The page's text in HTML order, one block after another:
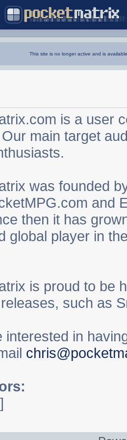
This site is no longer active and is
is a user
main target
was founded
and
then it has
global player in
is proud to be
such as
interested in